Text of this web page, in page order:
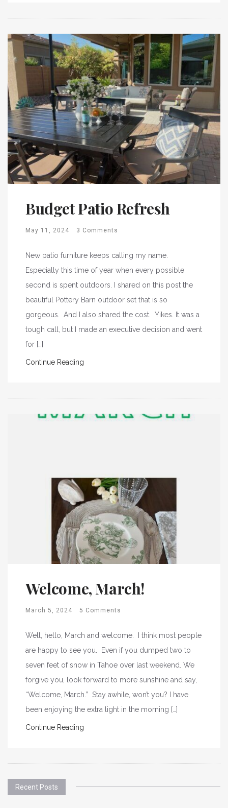
Budget Patio Refresh
May 11, 2024 3 Comments
New patio furniture keeps calling my name.
Especially this time of year when every possible
second is spent outdoors. I shared on this post the
beautiful Pottery Barn outdoor set that is so
gorgeous. And I also shared the cost. Yikes. It was a
tough call, but I made an executive decision and went
for […]
Continue Reading
Welcome, March!
March 5, 2024 5 Comments
Well, hello, March and welcome. I think most people
are happy to see you. Even if you dumped two to
seven feet of snow in Tahoe over last weekend. We
forgive you, look forward to more sunshine and say,
“Welcome, March.” Stay awhile, won’t you? I have
been enjoying the extra light in the morning […]
Continue Reading
Recent Posts